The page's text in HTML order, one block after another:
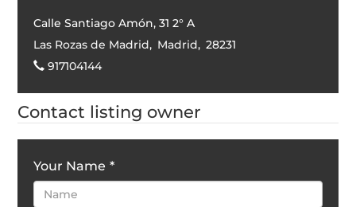
Calle Santiago Amón, 31 2° A
Las Rozas de Madrid, Madrid, 28231
917104144
Contact listing owner
Your Name *